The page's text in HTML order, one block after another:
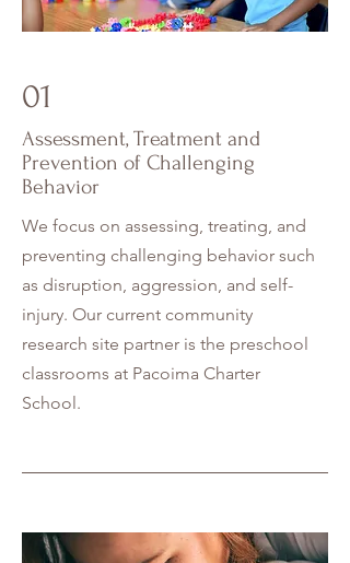
01
Assessment, Treatment and
Prevention of Challenging
Behavior
We focus on assessing, treating, and
preventing challenging behavior such
as disruption, aggression, and self-
injury. Our current community
research site partner is the preschool
classrooms at Pacoima Charter
School.